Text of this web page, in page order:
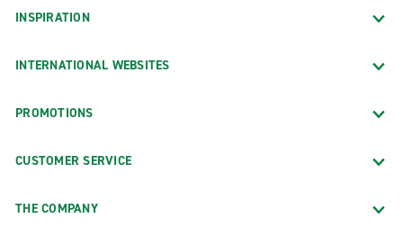
INSPIRATION
INTERNATIONAL WEBSITES
PROMOTIONS
CUSTOMER SERVICE
THE COMPANY